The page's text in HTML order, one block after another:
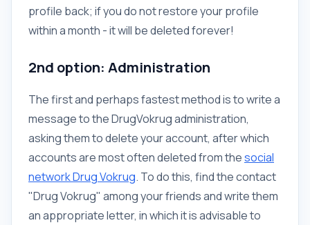
profile back; if you do not restore your profile
within a month - it will be deleted forever!
2nd option: Administration
The first and perhaps fastest method is to write a
message to the DrugVokrug administration,
asking them to delete your account, after which
accounts are most often deleted from thesocial
network Drug Vokrug. To do this, find the contact
"Drug Vokrug" among your friends and write them
an appropriate letter, in which it is advisable to